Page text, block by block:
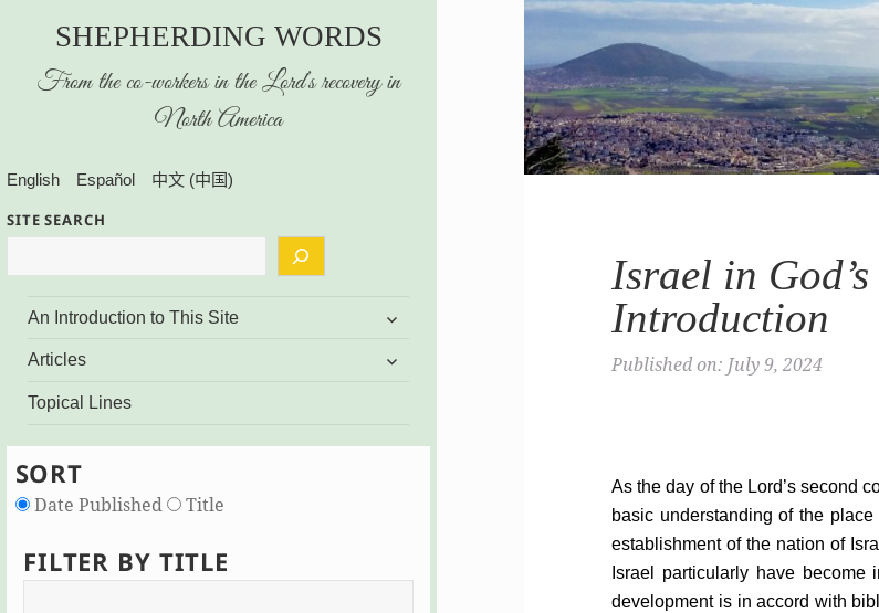
SHEPHERDING WORDS
From the co-workers in the Lord’s recovery in
North America
English Español 中文 (中国)
SITE SEARCH
An Introduction to This Site
child
Articles
child
Topical Lines
SORT
Date Published Title
FILTER BY TITLE
Israel in
Introduction
Published on: July 9, 2024
As the day of the Lord’s second
basic understanding of the
establishment of the nation of
Israel particularly have
development is in accord with